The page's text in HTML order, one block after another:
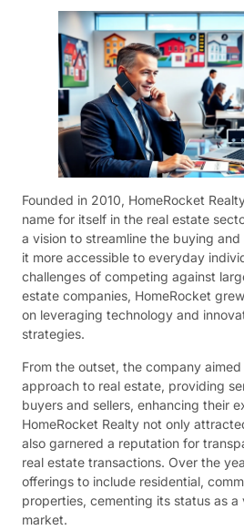
Founded in 2010, HomeRocket
name for itself in the real estate
a vision to streamline the buying
it more accessible to everyday
challenges of competing against
estate companies, HomeRocket
on leveraging technology and
strategies.
From the outset, the company
approach to real estate, providing
buyers and sellers, enhancing their
HomeRocket Realty not only
also garnered a reputation for
real estate transactions. Over the
offerings to include residential,
properties, cementing its status as a
market.